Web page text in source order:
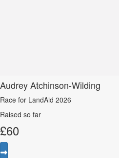
Audrey Atchinson-Wilding
Race for LandAid 2026
Raised so far
£60